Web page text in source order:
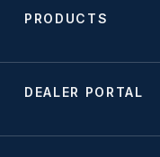
PRODUCTS
DEALER PORTAL